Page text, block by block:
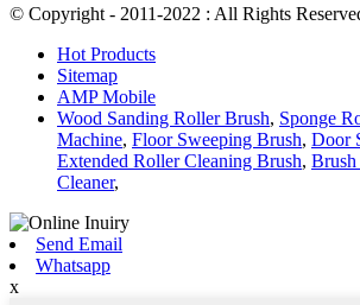
© Copyright - 2011-2022 : All Rights
Hot Products
Sitemap
AMP Mobile
Wood Sanding Roller Brush, Sponge
Machine, Floor Sweeping Brush, Door
Extended Roller Cleaning Brush,
Cleaner,
Send Email
Whatsapp
x